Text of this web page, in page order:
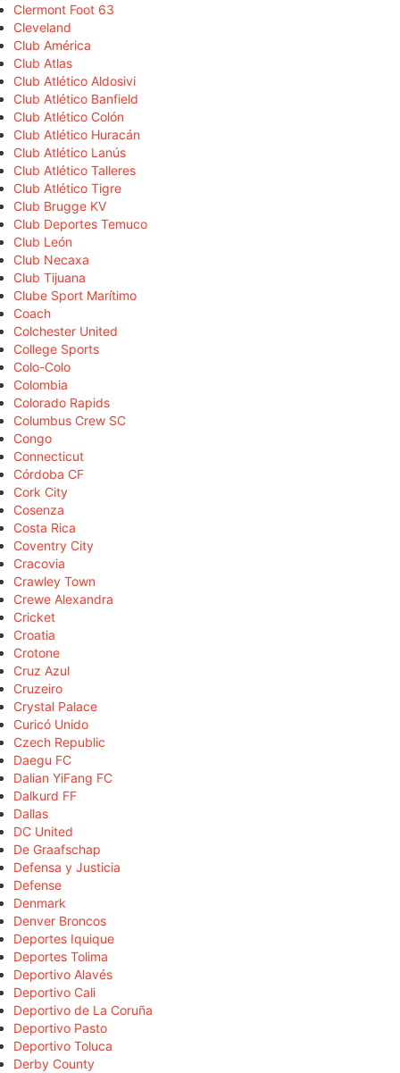
Clermont Foot 63
Cleveland
Club América
Club Atlas
Club Atlético Aldosivi
Club Atlético Banfield
Club Atlético Colón
Club Atlético Huracán
Club Atlético Lanús
Club Atlético Talleres
Club Atlético Tigre
Club Brugge KV
Club Deportes Temuco
Club León
Club Necaxa
Club Tijuana
Clube Sport Marítimo
Coach
Colchester United
College Sports
Colo-Colo
Colombia
Colorado Rapids
Columbus Crew SC
Congo
Connecticut
Córdoba CF
Cork City
Cosenza
Costa Rica
Coventry City
Cracovia
Crawley Town
Crewe Alexandra
Cricket
Croatia
Crotone
Cruz Azul
Cruzeiro
Crystal Palace
Curicó Unido
Czech Republic
Daegu FC
Dalian YiFang FC
Dalkurd FF
Dallas
DC United
De Graafschap
Defensa y Justicia
Defense
Denmark
Denver Broncos
Deportes Iquique
Deportes Tolima
Deportivo Alavés
Deportivo Cali
Deportivo de La Coruña
Deportivo Pasto
Deportivo Toluca
Derby County